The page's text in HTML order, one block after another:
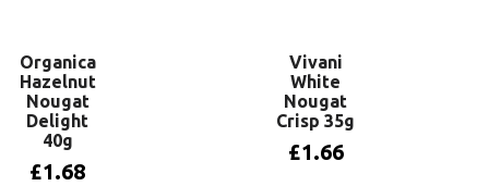
Organica
Hazelnut
Nougat
Delight
40g
£1.68
Vivani
White
Nougat
Crisp 35g
£1.66